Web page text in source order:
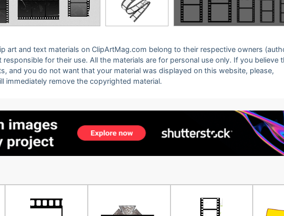
art and text materials on ClipArtMag.com belong to their respective owners
for their use. All the materials are for personal use only. If you believe
and you do not want that your material was displayed on this website, please,
immediately remove the copyrighted material.